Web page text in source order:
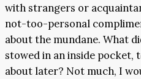
with strangers or
not-too-personal
about the mundane. What
stowed in an inside pocket,
about later? Not much, I